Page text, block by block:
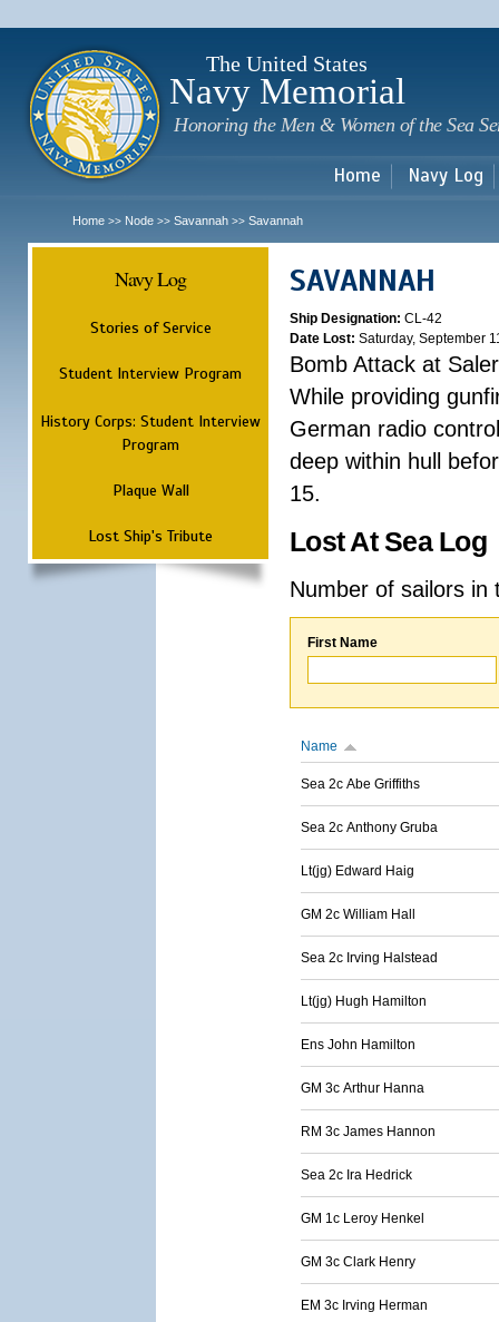
The United States
Navy Memorial
Honoring the Men & Women of the Sea
Home Navy Log
Home >> Node >> Savannah >> Savannah
Navy Log
Stories of Service
Student Interview Program
History Corps: Student Interview
Program
Plaque Wall
Lost Ship's Tribute
SAVANNAH
Ship Designation: CL-42
Date Lost: Saturday, September
Bomb Attack at
While providing
German radio
deep within hull
15.
Lost At Sea Log
Number of sailors
First Name
Name
Sea 2c Abe Griffiths
Sea 2c Anthony Gruba
Lt(jg) Edward Haig
GM 2c William Hall
Sea 2c Irving Halstead
Lt(jg) Hugh Hamilton
Ens John Hamilton
GM 3c Arthur Hanna
RM 3c James Hannon
Sea 2c Ira Hedrick
GM 1c Leroy Henkel
GM 3c Clark Henry
EM 3c Irving Herman